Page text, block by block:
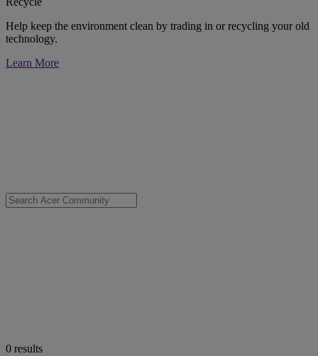
Help keep the environment clean by trading in or recycling your old
technology.
Learn More
0 results